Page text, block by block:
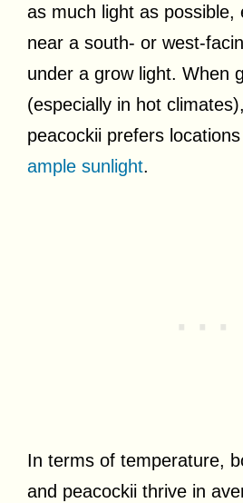
as much light as possible,
near a south- or west-
under a grow light. When
(especially in hot
peacockii prefers
ample sunlight.
In terms of temperature,
and peacockii thrive in